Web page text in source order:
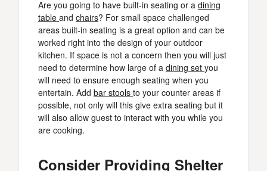
Are you going to have built-in seating or a dining
table and chairs? For small space challenged
areas built-in seating is a great option and can be
worked right into the design of your outdoor
kitchen. If space is not a concern then you will just
need to determine how large of a dining set you
will need to ensure enough seating when you
entertain. Add bar stools to your counter areas if
possible, not only will this give extra seating but it
will also allow guest to interact with you while you
are cooking.
Consider Providing Shelter